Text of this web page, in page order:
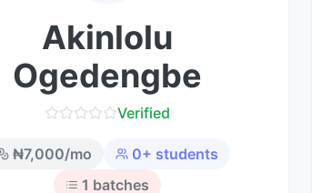
Akinlolu
Ogedengbe
Verified
₦7,000/mo 0+ students
1 batches